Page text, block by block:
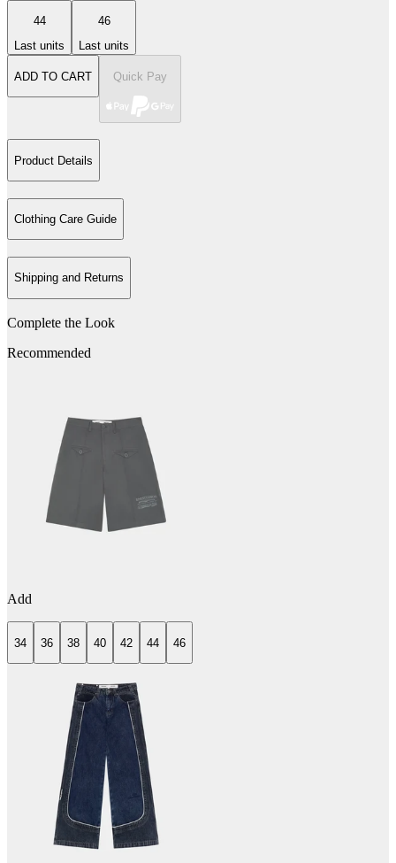
44
Last units
46
Last units
ADD TO CART Quick Pay
Product Details
Clothing Care Guide
Shipping and Returns
Complete the Look
Recommended
Add
34 36 38 40 42 44 46